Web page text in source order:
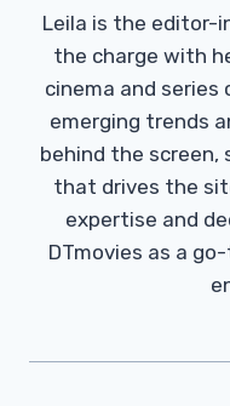
Leila is the editor-
the charge with
cinema and
emerging trends
behind the screen,
that drives the
expertise and
DTmovies as a